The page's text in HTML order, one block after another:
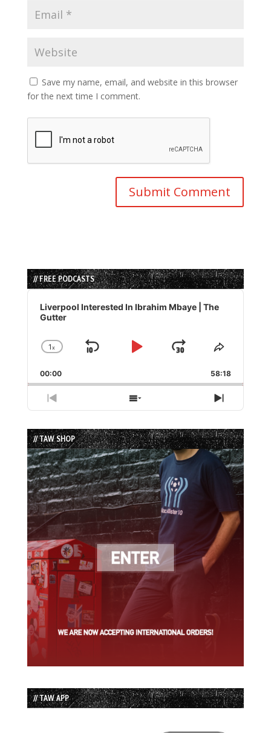
Save my name, email, and website in this browser
for the next time I comment.
// FREE PODCASTS
Audio
Player
Liverpool Interested In Ibrahim Mbaye | The
Gutter
Change
Rate
1x
Skip
Play
Jump
Forward
Share
Episode
00:00 58:18
Previous
Show
List
Next
// TAW SHOP
// TAW APP